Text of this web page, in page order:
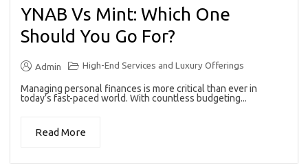
YNAB Vs Mint: Which One
Should You Go For?
Admin High-End Services and Luxury Offerings
Managing personal finances is more critical than ever in
today’s fast-paced world. With countless budgeting...
Read More